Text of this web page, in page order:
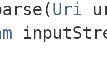
Uri